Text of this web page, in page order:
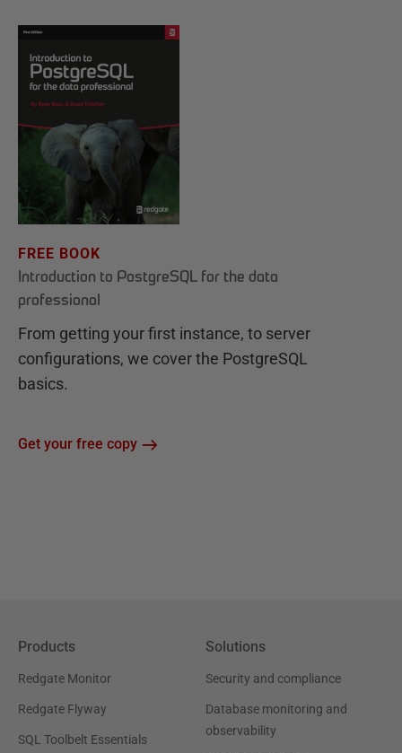
FREE BOOK
Introduction to PostgreSQL for the data
professional
From getting your first instance, to server
configurations, we cover the PostgreSQL
basics.
Get your free copy
Products
Redgate Monitor
Redgate Flyway
SQL Toolbelt Essentials
Solutions
Security and compliance
Database monitoring and
observability